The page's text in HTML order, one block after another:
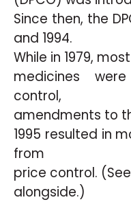
Since then, the
and 1994.
While in 1979, most
medicines
control,
amendments to
1995 resulted in
from
price control.
alongside.)